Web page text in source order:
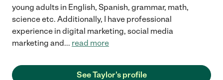
young adults in English, Spanish, grammar, math,
science etc. Additionally, I have professional
experience in digital marketing, social media
marketing and... read more
See Taylor's profile